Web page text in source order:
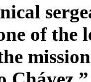
of the